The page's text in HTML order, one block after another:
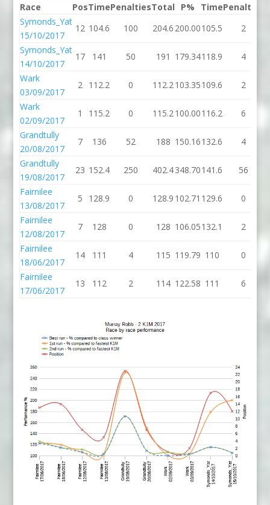
Race
PosTimePenaltiesTotal P% TimePenalties
Symonds_Yat
15/10/2017
12 104.6 100 204.6 200.00105.5 2
Symonds_Yat
14/10/2017
17 141 50 191 179.34118.9 4
Wark
03/09/2017
2 112.2 0 112.2 103.35109.6 2
Wark
02/09/2017
1 115.2 0 115.2 100.00116.2 6
Grandtully
20/08/2017
7 136 52 188 150.16132.6 4
Grandtully
19/08/2017
23 152.4 250 402.4348.70141.6 56
Fairnilee
13/08/2017
5 128.9 0 128.9 102.71 129.6 0
Fairnilee
12/08/2017
7 128 0 128 106.05132.1 2
Fairnilee
18/06/2017
14 111 4 115 119.79 110 0
Fairnilee
17/06/2017
13 112 2 114 122.58 111 6